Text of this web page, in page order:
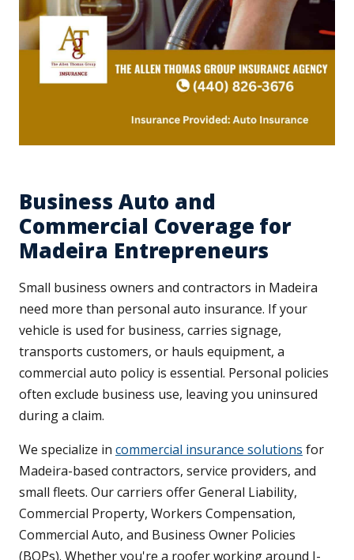
Business Auto and
Commercial Coverage for
Madeira Entrepreneurs
Small business owners and contractors in Madeira
need more than personal auto insurance. If your
vehicle is used for business, carries signage,
transports customers, or hauls equipment, a
commercial auto policy is essential. Personal policies
often exclude business use, leaving you uninsured
during a claim.
We specialize in commercial insurance solutions for
Madeira-based contractors, service providers, and
small fleets. Our carriers offer General Liability,
Commercial Property, Workers Compensation,
Commercial Auto, and Business Owner Policies
(BOPs). Whether you're a roofer working around I-